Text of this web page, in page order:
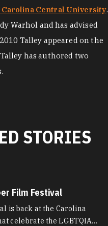
Central University.
Warhol and has advised
Talley appeared on the
has authored two
STORIES
Film Festival
is back at the Carolina
celebrate the LGBTQIA…